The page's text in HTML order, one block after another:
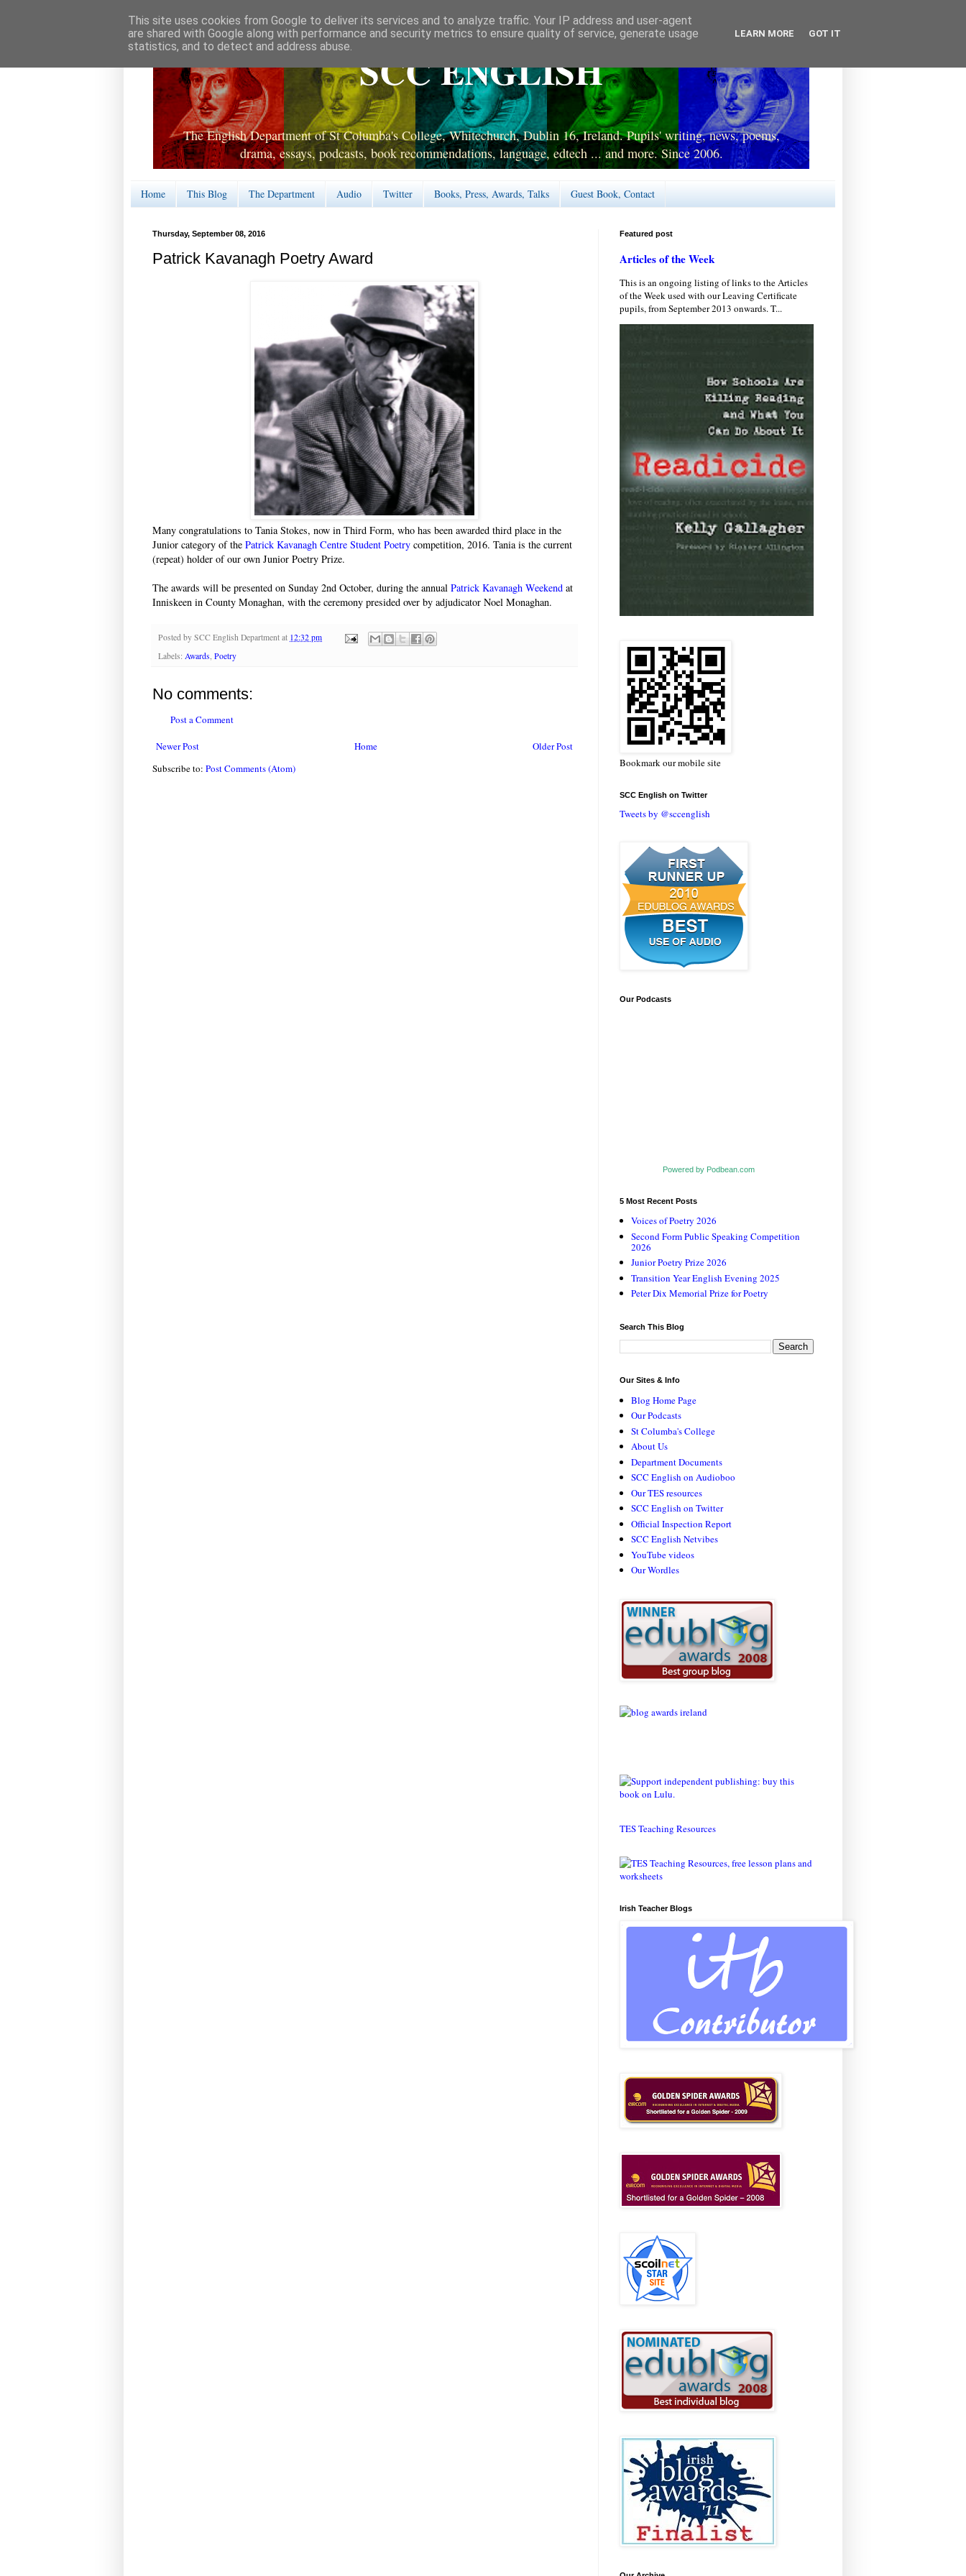
SCC ENGLISH
The English Department of St Columba's College, Whitechurch, Dublin 16, Ireland. Pupils' writing, news, poems,
drama, essays, podcasts, book recommendations, language, edtech ... and more. Since 2006.
Home This Blog The Department Audio Twitter Books, Press, Awards, Talks Guest Book, Contact
Thursday, September 08, 2016
Patrick Kavanagh Poetry Award
Many congratulations to Tania Stokes, now in Third Form, who has been awarded third place in the
Junior category of the Patrick Kavanagh Centre Student Poetry competition, 2016. Tania is the current
(repeat) holder of our own Junior Poetry Prize.
The awards will be presented on Sunday 2nd October, during the annual Patrick Kavanagh Weekend at
Inniskeen in County Monaghan, with the ceremony presided over by adjudicator Noel Monaghan.
Posted by SCC English Department at 12:32 pm
Labels: Awards Poetry
No comments:
Post a Comment
Newer Post Older Post
Home
Subscribe to: Post Comments (Atom)
Featured post
Articles of the Week
This is an ongoing listing of links to the Articles
of the Week used with our Leaving Certificate
pupils, from September 2013 onwards. T...
Bookmark our mobile site
SCC English on Twitter
Tweets by @sccenglish
Our Podcasts
Powered by Podbean.com
5 Most Recent Posts
Voices of Poetry 2026
Second Form Public Speaking Competition
2026
Junior Poetry Prize 2026
Transition Year English Evening 2025
Peter Dix Memorial Prize for Poetry
Search This Blog
Our Sites & Info
Blog Home Page
Our Podcasts
St Columba's College
About Us
Department Documents
SCC English on Audioboo
Our TES resources
SCC English on Twitter
Official Inspection Report
SCC English Netvibes
YouTube videos
Our Wordles
TES Teaching Resources
Irish Teacher Blogs
This site uses cookies from Google to deliver its services and to analyze traffic. Your IP address and user-agent
are shared with Google along with performance and security metrics to ensure quality of service, generate usage
statistics, and to detect and address abuse.
LEARN MORE GOT IT